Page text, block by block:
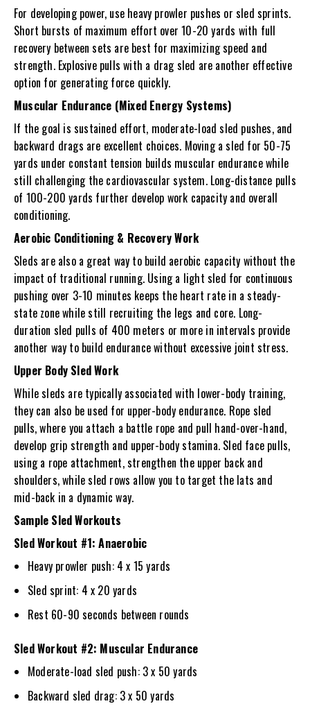
For developing power, use heavy prowler pushes or sled sprints.
Short bursts of maximum effort over 10-20 yards with full
recovery between sets are best for maximizing speed and
strength. Explosive pulls with a drag sled are another effective
option for generating force quickly.
Muscular Endurance (Mixed Energy Systems)
If the goal is sustained effort, moderate-load sled pushes, and
backward drags are excellent choices. Moving a sled for 50-75
yards under constant tension builds muscular endurance while
still challenging the cardiovascular system. Long-distance pulls
of 100-200 yards further develop work capacity and overall
conditioning.
Aerobic Conditioning & Recovery Work
Sleds are also a great way to build aerobic capacity without the
impact of traditional running. Using a light sled for continuous
pushing over 3-10 minutes keeps the heart rate in a steady-
state zone while still recruiting the legs and core. Long-
duration sled pulls of 400 meters or more in intervals provide
another way to build endurance without excessive joint stress.
Upper Body Sled Work
While sleds are typically associated with lower-body training,
they can also be used for upper-body endurance. Rope sled
pulls, where you attach a battle rope and pull hand-over-hand,
develop grip strength and upper-body stamina. Sled face pulls,
using a rope attachment, strengthen the upper back and
shoulders, while sled rows allow you to target the lats and
mid-back in a dynamic way.
Sample Sled Workouts
Sled Workout #1: Anaerobic
Heavy prowler push: 4 x 15 yards
Sled sprint: 4 x 20 yards
Rest 60-90 seconds between rounds
Sled Workout #2: Muscular Endurance
Moderate-load sled push: 3 x 50 yards
Backward sled drag: 3 x 50 yards